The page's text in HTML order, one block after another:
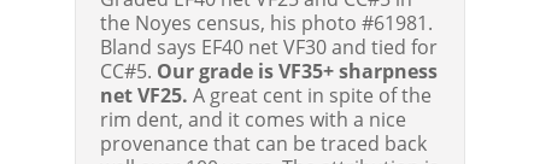
the Noyes census, his photo #61981.
Bland says EF40 net VF30 and tied for
CC#5. Our grade is VF35+ sharpness
net VF25. A great cent in spite of the
rim dent, and it comes with a nice
provenance that can be traced back